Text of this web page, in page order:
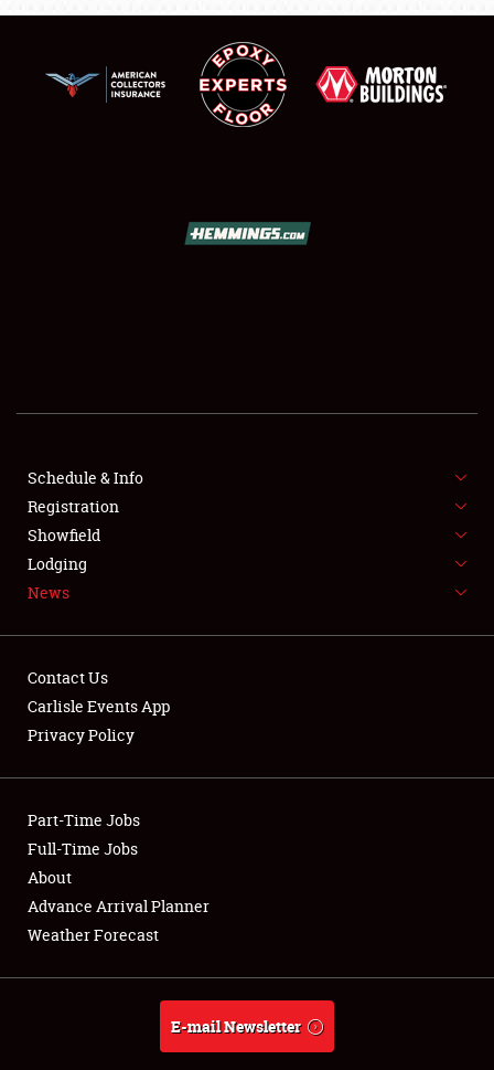
SHOWFIELD
SPONSORSHIP
LODGING
NEWS
Club Relations
Full-Time Jobs
About
Weather Forecast
Schedule & Info
Registration
Showfield
Lodging
News
Contact Us
Carlisle Events App
Privacy Policy
Part-Time Jobs
Full-Time Jobs
About
Advance Arrival Planner
Weather Forecast
E-mail Newsletter